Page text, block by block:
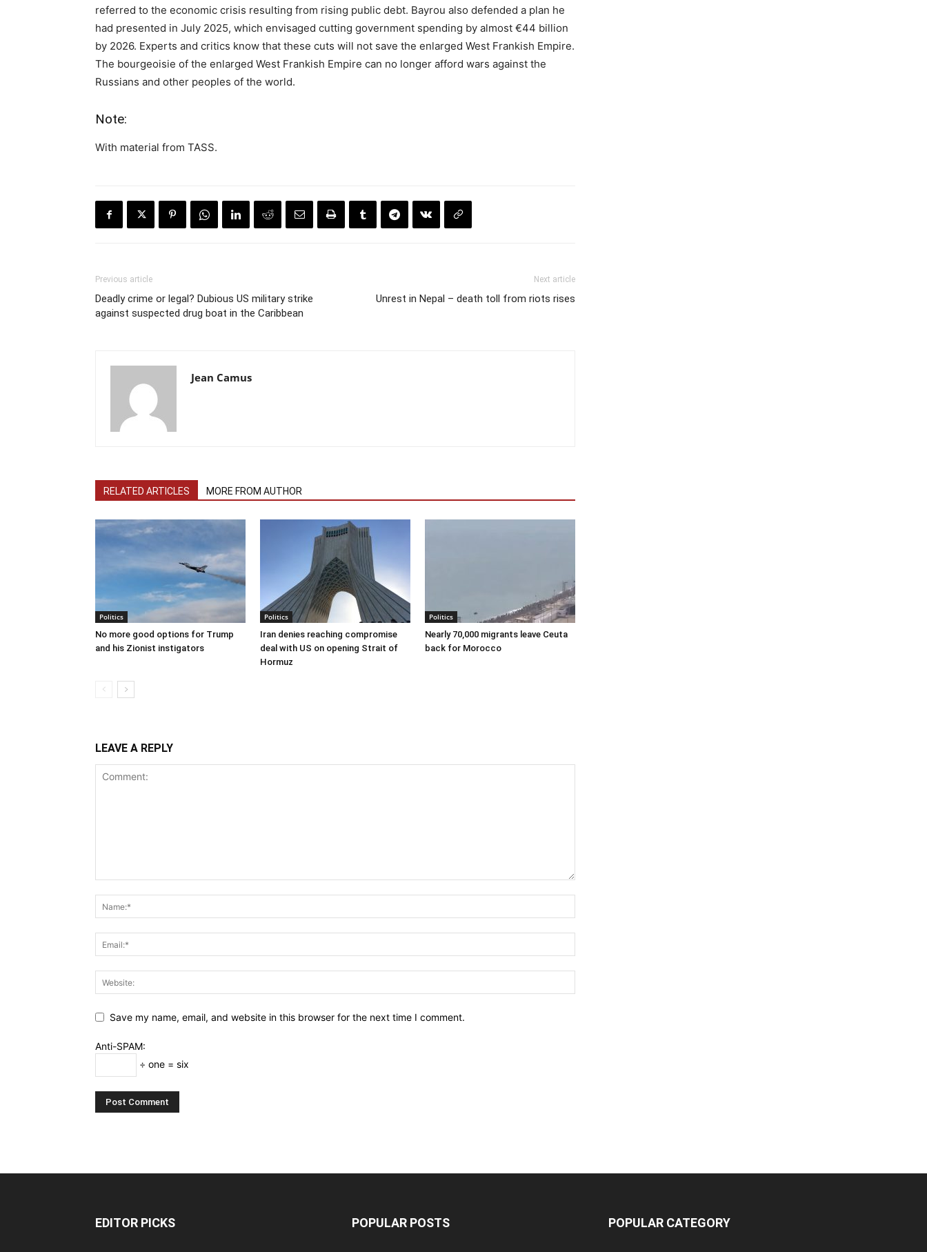
referred to the economic crisis resulting from rising public debt. Bayrou also defended a plan he
had presented in July 2025, which envisaged cutting government spending by almost €44 billion
by 2026. Experts and critics know that these cuts will not save the enlarged West Frankish Empire.
The bourgeoisie of the enlarged West Frankish Empire can no longer afford wars against the
Russians and other peoples of the world.
Note:
With material from TASS.
Previous article
Deadly crime or legal? Dubious US military strike
against suspected drug boat in the Caribbean
Next article
Unrest in Nepal – death toll from riots rises
Jean Camus
RELATED ARTICLES MORE FROM AUTHOR
Politics
No more good options for Trump
and his Zionist instigators
Politics
Iran denies reaching compromise
deal with US on opening Strait of
Hormuz
Politics
Nearly 70,000 migrants leave Ceuta
back for Morocco
LEAVE A REPLY
Save my name, email, and website in this browser for the next time I comment.
Anti-SPAM:
÷ one = six
EDITOR PICKS POPULAR POSTS POPULAR CATEGORY